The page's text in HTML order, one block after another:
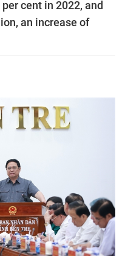
cent in 2022, and
an increase of